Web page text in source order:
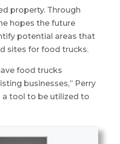
property. Through
hopes the future
potential areas that
sites for food trucks.
food trucks
businesses,” Perry
a tool to be utilized to